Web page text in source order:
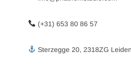
(+31) 653 80 86 57
Sterzegge 20, 2318ZG